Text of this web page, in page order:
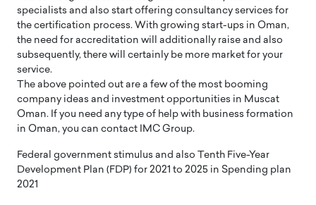
specialists and also start offering consultancy services for
the certification process. With growing start-ups in Oman,
the need for accreditation will additionally raise and also
subsequently, there will certainly be more market for your
service.
The above pointed out are a few of the most booming
company ideas and investment opportunities in Muscat
Oman. If you need any type of help with business formation
in Oman, you can contact IMC Group.
Federal government stimulus and also Tenth Five-Year
Development Plan (FDP) for 2021 to 2025 in Spending plan
2021